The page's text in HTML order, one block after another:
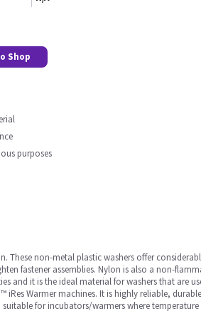
Shop
purposes
These non-metal plastic washers offer
fastener assemblies. Nylon is also a non-
it is the ideal material for washers that are
Warmer machines. It is highly reliable,
for incubators/warmers where